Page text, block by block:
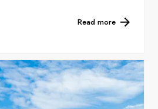
Read more